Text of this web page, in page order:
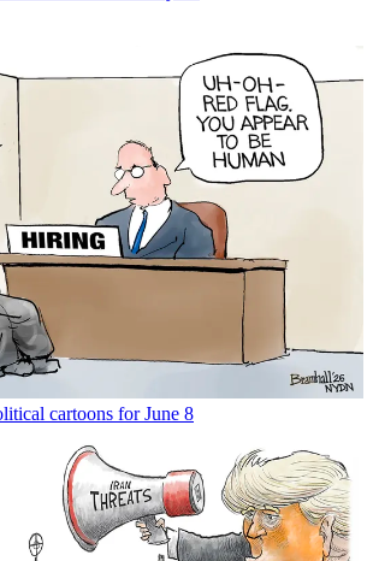
cartoons for June 8